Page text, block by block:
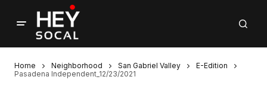
Home Neighborhood San Gabriel Valley
E-Edition
Pasadena Independent_12/23/2021